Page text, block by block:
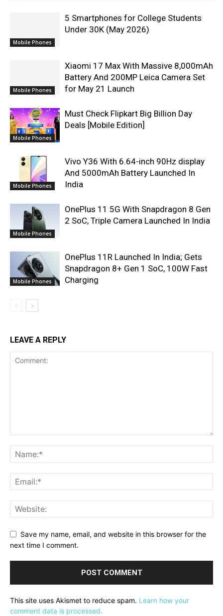
Mobile Phones
5 Smartphones for College Students
Under 30K (May 2026)
Mobile Phones
Xiaomi 17 Max With Massive 8,000mAh
Battery And 200MP Leica Camera Set
for May 21 Launch
Mobile Phones
Must Check Flipkart Big Billion Day
Deals [Mobile Edition]
Mobile Phones
Vivo Y36 With 6.64-inch 90Hz display
And 5000mAh Battery Launched In
India
Mobile Phones
OnePlus 11 5G With Snapdragon 8 Gen
2 SoC, Triple Camera Launched In India
Mobile Phones
OnePlus 11R Launched In India; Gets
Snapdragon 8+ Gen 1 SoC, 100W Fast
Charging
LEAVE A REPLY
Save my name, email, and website in this browser for the
next time I comment.
This site uses Akismet to reduce spam. Learn how your
comment data is processed.